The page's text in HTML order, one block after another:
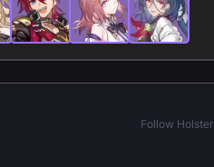
Follow Holster